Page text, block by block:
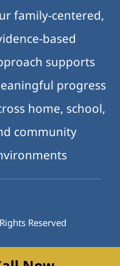
family-centered,
based
supports
progress
home, school,
community
Reserved